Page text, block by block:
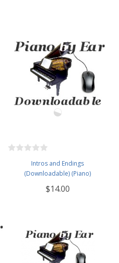
Intros and Endings
(Downloadable) (Piano)
$14.00